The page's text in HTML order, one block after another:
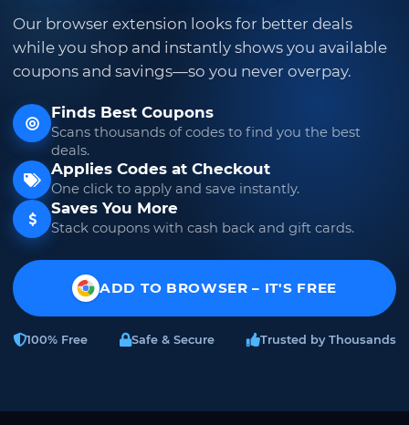
Our browser extension looks for better deals
while you shop and instantly shows you available
coupons and savings—so you never overpay.
Finds Best Coupons
Scans thousands of codes to find you the best
deals.
Applies Codes at Checkout
One click to apply and save instantly.
Saves You More
Stack coupons with cash back and gift cards.
ADD TO BROWSER – IT'S FREE
100% Free Safe & Secure Trusted by Thousands